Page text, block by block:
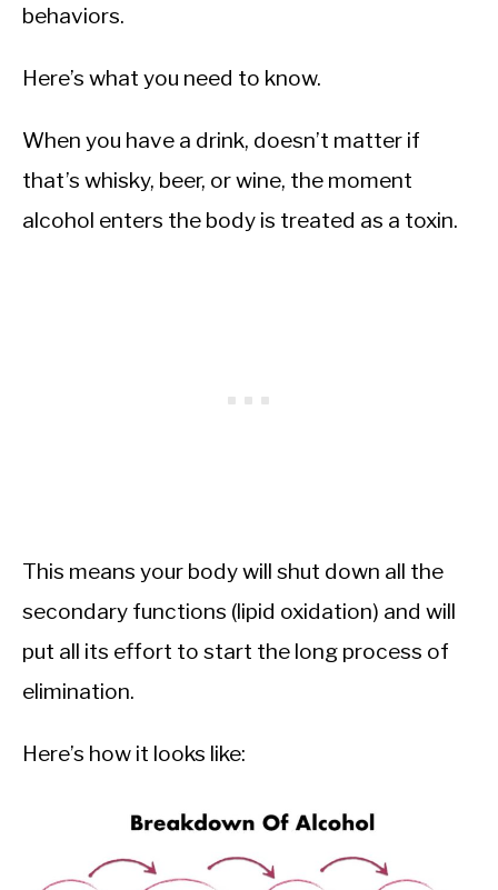
behaviors.
Here’s what you need to know.
When you have a drink, doesn’t matter if
that’s whisky, beer, or wine, the moment
alcohol enters the body is treated as a toxin.
This means your body will shut down all the
secondary functions (lipid oxidation) and will
put all its effort to start the long process of
elimination.
Here’s how it looks like: